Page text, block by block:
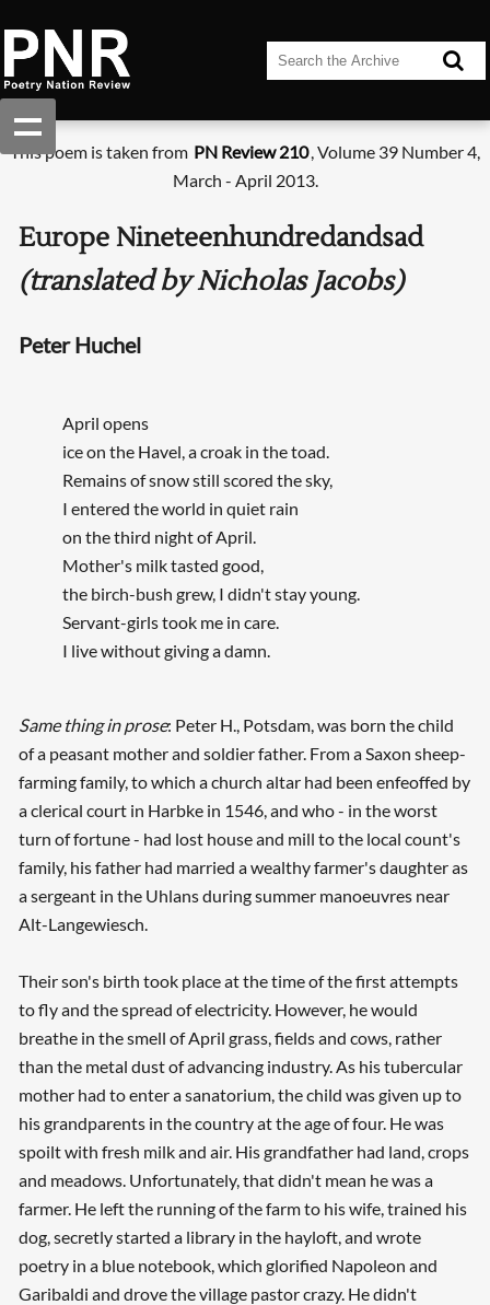
This poem is taken from PN Review 210, Volume 39 Number 4,
March - April 2013.
Europe Nineteenhundredandsad
(translated by Nicholas Jacobs)
Peter Huchel
April opens
ice on the Havel, a croak in the toad.
Remains of snow still scored the sky,
I entered the world in quiet rain
on the third night of April.
Mother's milk tasted good,
the birch-bush grew, I didn't stay young.
Servant-girls took me in care.
I live without giving a damn.
Same thing in prose: Peter H., Potsdam, was born the child
of a peasant mother and soldier father. From a Saxon sheep-
farming family, to which a church altar had been enfeoffed by
a clerical court in Harbke in 1546, and who - in the worst
turn of fortune - had lost house and mill to the local count's
family, his father had married a wealthy farmer's daughter as
a sergeant in the Uhlans during summer manoeuvres near
Alt-Langewiesch.
Their son's birth took place at the time of the first attempts
to fly and the spread of electricity. However, he would
breathe in the smell of April grass, fields and cows, rather
than the metal dust of advancing industry. As his tubercular
mother had to enter a sanatorium, the child was given up to
his grandparents in the country at the age of four. He was
spoilt with fresh milk and air. His grandfather had land, crops
and meadows. Unfortunately, that didn't mean he was a
farmer. He left the running of the farm to his wife, trained his
dog, secretly started a library in the hayloft, and wrote
poetry in a blue notebook, which glorified Napoleon and
Garibaldi and drove the village pastor crazy. He didn't